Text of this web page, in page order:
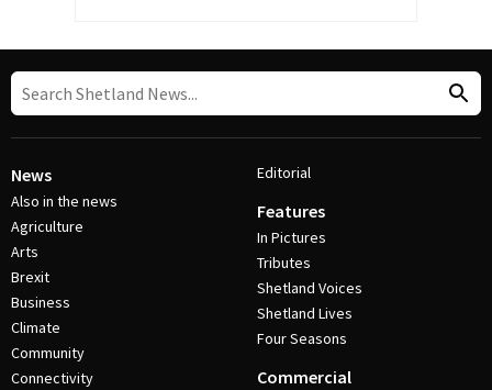
News
Also in the news
Agriculture
Arts
Brexit
Business
Climate
Community
Connectivity
Editorial
Features
In Pictures
Tributes
Shetland Voices
Shetland Lives
Four Seasons
Commercial